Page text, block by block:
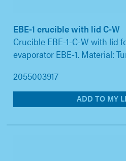
EBE-1 crucible with lid C-W
Crucible EBE-1-C-W with lid
evaporator EBE-1. Material:
2055003917
ADD TO MY